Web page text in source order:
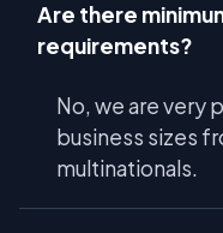
Are there
requirements?
No, we are very
business sizes
multinationals.